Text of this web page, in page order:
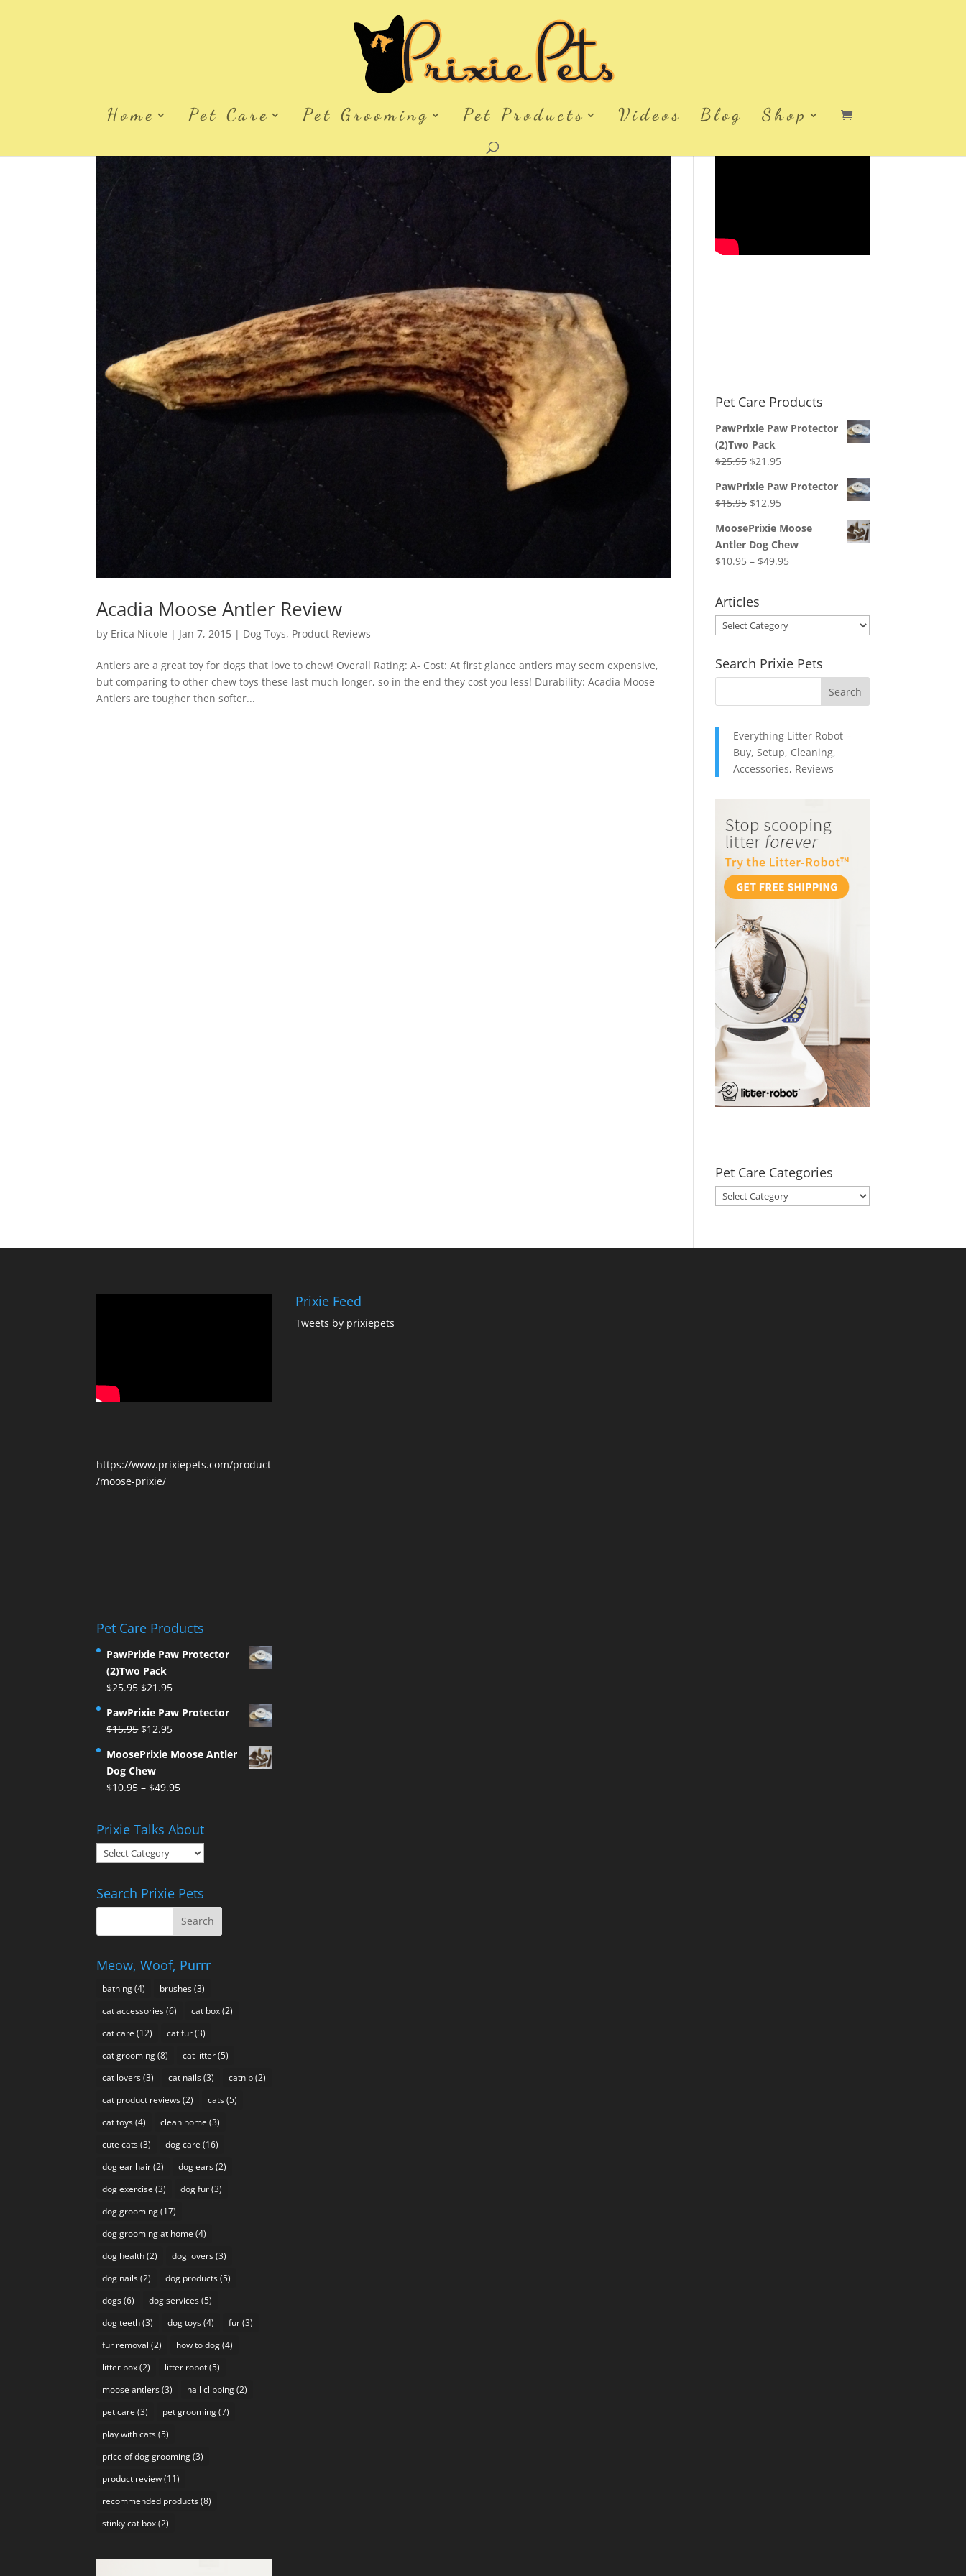
Home Pet Care Pet Grooming Pet Products Videos Blog Shop
Acadia Moose Antler Review
by Erica Nicole | Jan 7, 2015 | Dog Toys, Product Reviews
Antlers are a great toy for dogs that love to chew! Overall Rating: A- Cost: At first glance antlers may seem expensive,
but comparing to other chew toys these last much longer, so in the end they cost you less! Durability: Acadia Moose
Antlers are tougher then softer...
Pet Care Products
PawPrixie Paw Protector
(2)Two Pack
$25.95 Original
was:
$25.95.
$21.95Current
is:
$21.95.
PawPrixie Paw Protector
$15.95 Original
was:
$15.95.
$12.95Current
is:
$12.95.
MoosePrixie Moose
Antler Dog Chew
$10.95 – $49.95Price
$49.95
Articles
Articles
Search Prixie Pets
Everything Litter Robot –
Buy, Setup, Cleaning,
Accessories, Reviews
Pet Care Categories
Pet
Care
https://www.prixiepets.com/product
/moose-prixie/
Pet Care Products
PawPrixie Paw Protector
(2)Two Pack
$25.95 Original
was:
$25.95.
$21.95Current
is:
PawPrixie Paw Protector
$15.95 Original
was:
$15.95.
$12.95Current
is:
MoosePrixie Moose Antler
Dog Chew
$10.95 – $49.95Price
through
$49.95
Prixie Talks About
Prixie
Talks
Search Prixie Pets
Meow, Woof, Purrr
bathing(4) brushes(3)
cat accessories(6) cat box(2)
cat care (12) cat fur(3)
cat grooming(8) cat litter(5)
cat lovers(3) cat nails(3) catnip(2)
cat product reviews(2) cats(5)
cat toys(4) clean home (3)
cute cats(3) dog care (16)
dog ear hair(2) dog ears(2)
dog exercise (3) dog fur(3)
dog grooming(17)
dog grooming at home (4)
dog health(2) dog lovers(3)
dog nails(2) dog products(5)
dogs(6) dog services(5)
dog teeth(3) dog toys(4) fur(3)
fur removal (2) how to dog(4)
litter box(2) litter robot(5)
moose antlers(3) nail clipping(2)
pet care (3) pet grooming(7)
play with cats(5)
price of dog grooming(3)
product review(11)
recommended products(8)
stinky cat box(2)
Prixie Feed
Tweets by prixiepets